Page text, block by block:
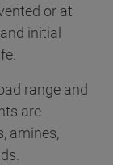
or at
initial
range and
are
amines,